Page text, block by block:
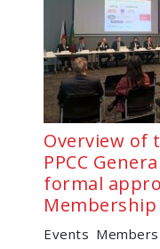
Overview of
PPCC
formal
Membership
Events Members